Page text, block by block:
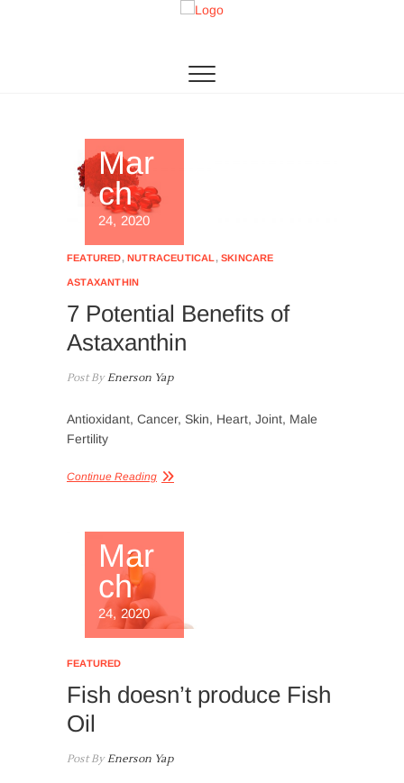
Mar
ch
24, 2020
FEATURED,NUTRACEUTICAL ,SKINCARE
ASTAXANTHIN
7 Potential Benefits of
Astaxanthin
Post ByEnerson Yap
Antioxidant, Cancer, Skin, Heart, Joint, Male
Fertility
Continue Reading
Mar
ch
24, 2020
FEATURED
Fish doesn’t produce Fish
Oil
Post ByEnerson Yap